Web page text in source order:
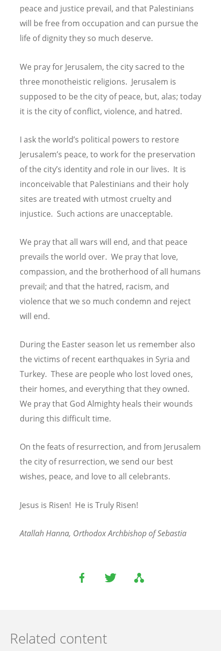
peace and justice prevail, and that Palestinians
will be free from occupation and can pursue the
life of dignity they so much deserve.
We pray for Jerusalem, the city sacred to the
three monotheistic religions. Jerusalem is
supposed to be the city of peace, but, alas; today
it is the city of conflict, violence, and hatred.
I ask the world’s political powers to restore
Jerusalem’s peace, to work for the preservation
of the city’s identity and role in our lives. It is
inconceivable that Palestinians and their holy
sites are treated with utmost cruelty and
injustice. Such actions are unacceptable.
We pray that all wars will end, and that peace
prevails the world over. We pray that love,
compassion, and the brotherhood of all humans
prevail; and that the hatred, racism, and
violence that we so much condemn and reject
will end.
During the Easter season let us remember also
the victims of recent earthquakes in Syria and
Turkey. These are people who lost loved ones,
their homes, and everything that they owned.
We pray that God Almighty heals their wounds
during this difficult time.
On the feats of resurrection, and from Jerusalem
the city of resurrection, we send our best
wishes, peace, and love to all celebrants.
Jesus is Risen! He is Truly Risen!
Atallah Hanna, Orthodox Archbishop of Sebastia
Related content